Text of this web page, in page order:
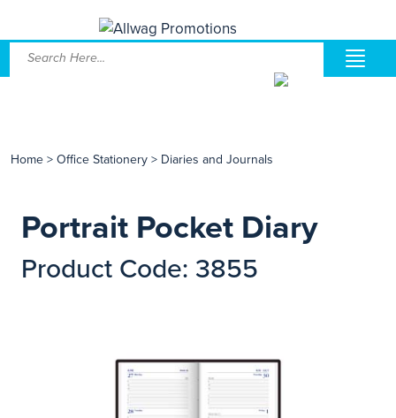
Home > Office Stationery > Diaries and Journals
Portrait Pocket Diary
Product Code: 3855